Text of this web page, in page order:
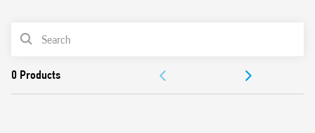
0 Products